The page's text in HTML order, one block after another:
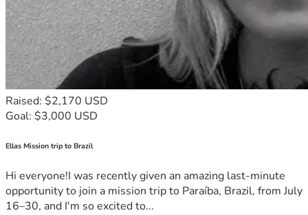
Raised: $2,170 USD
Goal: $3,000 USD
Ellas Mission trip to Brazil
Hi everyone!I was recently given an amazing last-minute
opportunity to join a mission trip to Paraíba, Brazil, from July
16–30, and I'm so excited to...